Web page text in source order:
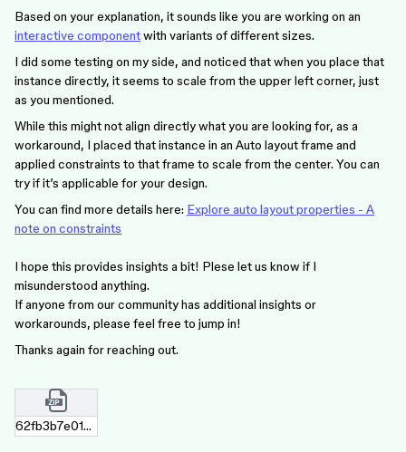
Based on your explanation, it sounds like you are working on an
interactive componentwith variants of different sizes.
I did some testing on my side, and noticed that when you place that
instance directly, it seems to scale from the upper left corner, just
as you mentioned.
While this might not align directly what you are looking for, as a
workaround, I placed that instance in an Auto layout frame and
applied constraints to that frame to scale from the center. You can
try if it’s applicable for your design.
You can find more details here: Explore auto layout properties - A
note on constraints
I hope this provides insights a bit! Plese let us know if I
misunderstood anything.
If anyone from our community has additional insights or
workarounds, please feel free to jump in!
Thanks again for reaching out.
62fb3b7e012954c9cb9ef58a48c37feb8c351446.zip